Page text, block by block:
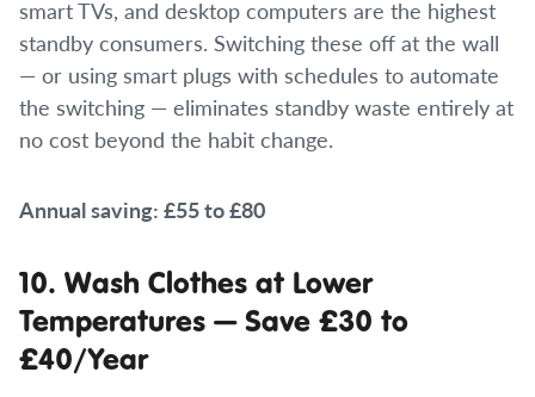
smart TVs, and desktop computers are the highest
standby consumers. Switching these off at the wall
— or using smart plugs with schedules to automate
the switching — eliminates standby waste entirely at
no cost beyond the habit change.
Annual saving: £55 to £80
10. Wash Clothes at Lower
Temperatures — Save £30 to
£40/Year